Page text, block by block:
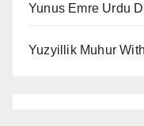
Yunus Emre Urdu
Yuzyillik Muhur